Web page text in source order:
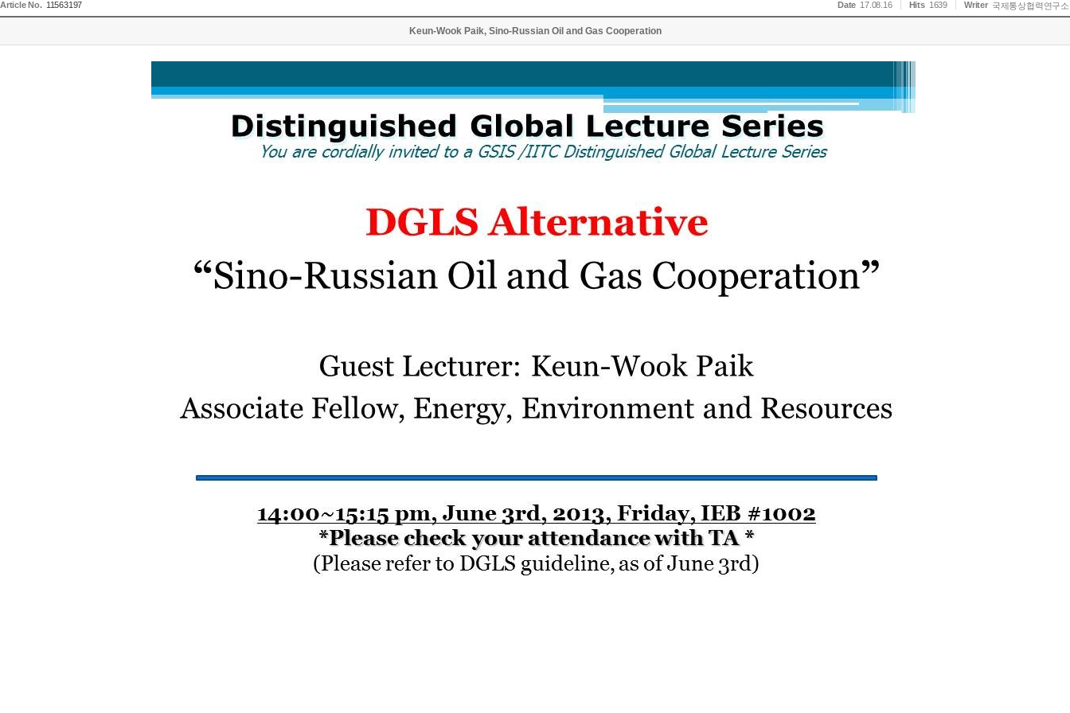
Article No. 11563197 Date 17.08.16 Hits 1639 Writer 국제통상협력연구소
Keun-Wook Paik, Sino-Russian Oil and Gas Cooperation